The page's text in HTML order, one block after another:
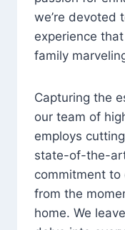
we’re devoted
experience
family
Capturing the
our team of
employs
state-of-the-
commitment to
from the
home. We